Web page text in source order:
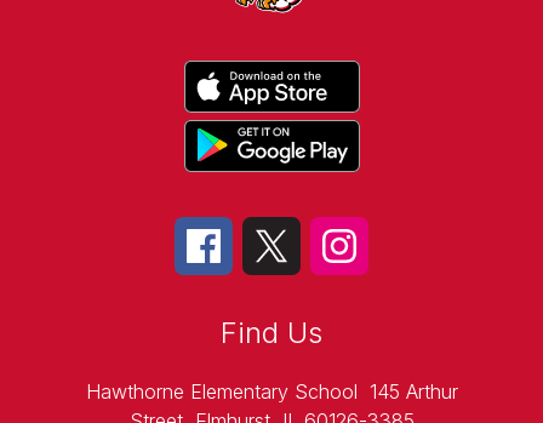
Find Us
Hawthorne Elementary School 145 Arthur